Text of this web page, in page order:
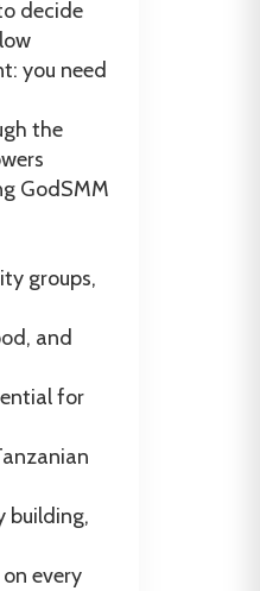
decide
you need
the
GodSMM
groups,
and
for
building,
every